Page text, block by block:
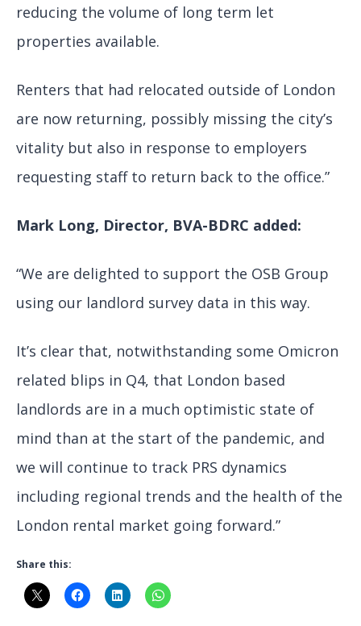
reducing the volume of long term let
properties available.
Renters that had relocated outside of London
are now returning, possibly missing the city’s
vitality but also in response to employers
requesting staff to return back to the office.”
Mark Long, Director, BVA-BDRC added:
“We are delighted to support the OSB Group
using our landlord survey data in this way.
It’s clear that, notwithstanding some Omicron
related blips in Q4, that London based
landlords are in a much optimistic state of
mind than at the start of the pandemic, and
we will continue to track PRS dynamics
including regional trends and the health of the
London rental market going forward.”
Share this: